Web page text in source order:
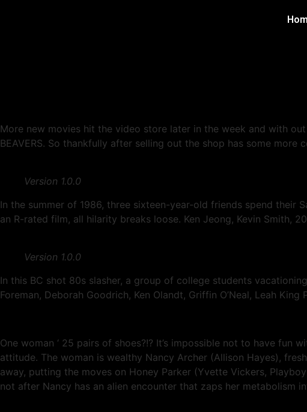
More new movies hit the video store later in the week and with
BEAVERS. So thankfully after selling out the shop has some
Version 1.0.0
In the summer of 1986, three sixteen-year-old friends spend their
an R-rated film, all hilarity breaks loose. Ken Jeong, Kevin Smith,
Version 1.0.0
In this BC shot 80s slasher, a group of college students
Foreman, Deborah Goodrich, Ken Olandt, Griffin O’Neal, Leah King
One woman ‘ 25 pairs of shoes?!? It’s impossible not to have
attitude. The woman is wealthy Nancy Archer (Allison Hayes),
away, putting the moves on Honey Parker (Yvette Vickers,
not after Nancy has an alien encounter that zaps her metabolism